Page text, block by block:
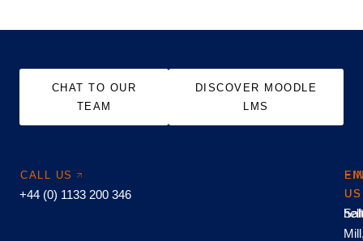
CHAT TO OUR
TEAM
DISCOVER MOODLE
LMS
CALL US
+44 (0) 1133 200 346
US
US